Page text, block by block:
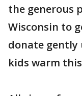
the generous
Wisconsin to
donate gently
kids warm